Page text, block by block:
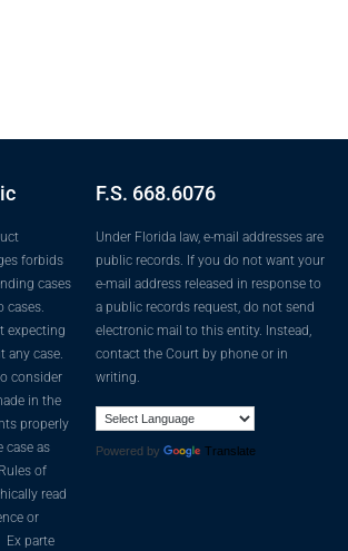
forbids
cases
cases.
expecting
any case.
consider
in the
properly
case as
of
read
or
Ex parte
F.S. 668.6076
Under Florida law, e-mail addresses are
public records. If you do not want your
e-mail address released in response to
a public records request, do not send
electronic mail to this entity. Instead,
contact the Court by phone or in
writing.
Powered by Translate